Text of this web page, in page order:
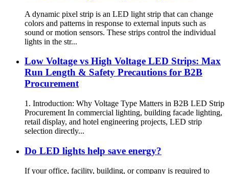
A dynamic pixel strip is an LED light strip that can change
colors and patterns in response to external inputs such as
sound or motion sensors. These strips control the individual
lights in the str...
Low Voltage vs High Voltage LED Strips: Max
Run Length & Safety Precautions for B2B
Procurement
1. Introduction: Why Voltage Type Matters in B2B LED Strip
Procurement In commercial lighting, building facade lighting,
retail display, and hotel engineering projects, LED strip
selection directly...
Do LED lights help save energy?
If your office, facility, building, or company is required to